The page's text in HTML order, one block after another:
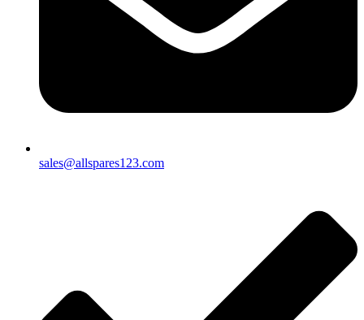
sales@allspares123.com